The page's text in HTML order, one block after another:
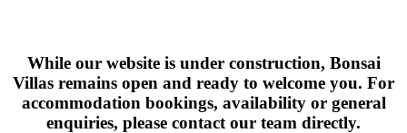
While our website is under construction, Bonsai
Villas remains open and ready to welcome you. For
accommodation bookings, availability or general
enquiries, please contact our team directly.